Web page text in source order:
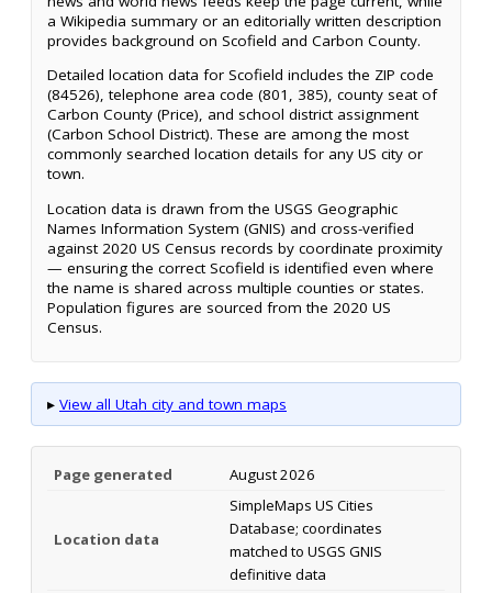
a Wikipedia summary or an editorially written description
provides background on Scofield and Carbon County.
Detailed location data for Scofield includes the ZIP code
(84526), telephone area code (801, 385), county seat of
Carbon County (Price), and school district assignment
(Carbon School District). These are among the most
commonly searched location details for any US city or
town.
Location data is drawn from the USGS Geographic
Names Information System (GNIS) and cross-verified
against 2020 US Census records by coordinate proximity
— ensuring the correct Scofield is identified even where
the name is shared across multiple counties or states.
Population figures are sourced from the 2020 US
Census.
▸ View all Utah city and town maps
Page generated August 2026
Location data
SimpleMaps US Cities
Database; coordinates
matched to USGS GNIS
definitive data